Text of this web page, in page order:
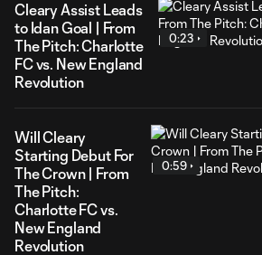
Cleary Assist Leads
to Idan Goal | From
The Pitch: Charlotte
FC vs. New England
Revolution
0:23
Will Cleary
Starting Debut For
The Crown | From
The Pitch:
Charlotte FC vs.
New England
Revolution
0:59